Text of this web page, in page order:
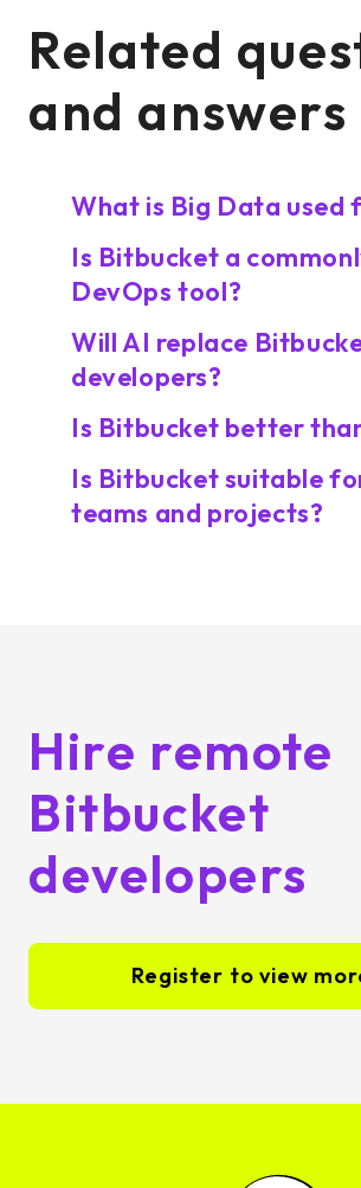
Related
and answers
What is Big Data used
Is Bitbucket a
DevOps tool?
Will AI replace
developers?
Is Bitbucket better
Is Bitbucket suitable
teams and projects?
Hire remote
Bitbucket
developers
Register to view